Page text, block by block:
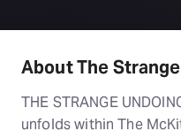
About The
THE STRANGE
unfolds within The